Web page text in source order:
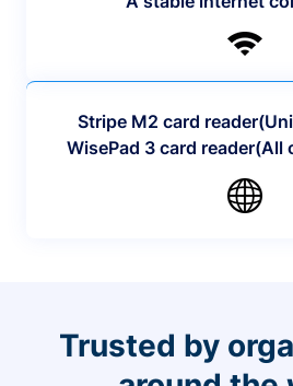
Stripe M2 card
WisePad 3 card reader(All
Trusted by